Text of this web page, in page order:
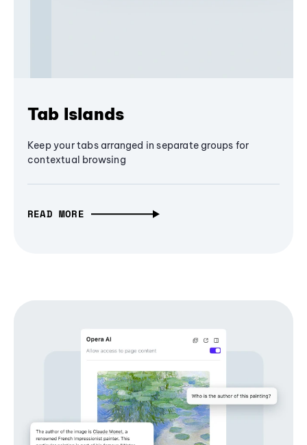
Tab Islands
Keep your tabs arranged in separate groups for
contextual browsing
READ MORE